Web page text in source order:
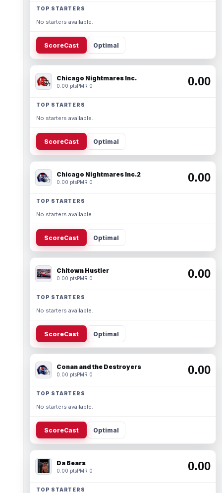
TOP STARTERS
No starters available.
ScoreCast Optimal
Chicago Nightmares Inc.
0.00 ptsPMR 0 0.00
TOP STARTERS
No starters available.
ScoreCast Optimal
Chicago Nightmares Inc.2
0.00 ptsPMR 0 0.00
TOP STARTERS
No starters available.
ScoreCast Optimal
Chitown Hustler
0.00 ptsPMR 0 0.00
TOP STARTERS
No starters available.
ScoreCast Optimal
Conan and the Destroyers
0.00 ptsPMR 0 0.00
TOP STARTERS
No starters available.
ScoreCast Optimal
Da Bears
0.00 ptsPMR 0 0.00
TOP STARTERS